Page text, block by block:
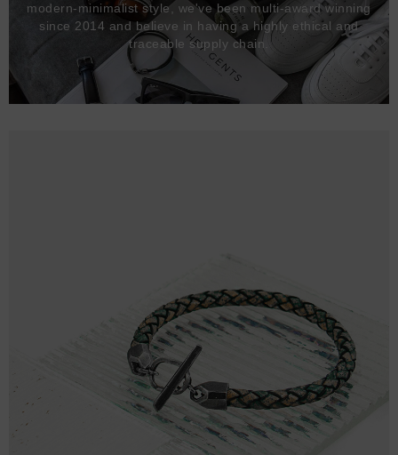
modern-minimalist style, we've been multi-award winning
since 2014 and believe in having a highly ethical and
traceable supply chain.